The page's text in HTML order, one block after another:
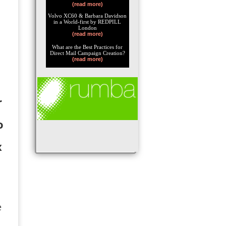
(read more)
Volvo XC60 & Barbara Davidson
in a World-first by REDPILL
London
(read more)
What are the Best Practices for
Direct Mail Campaign Creation?
(read more)